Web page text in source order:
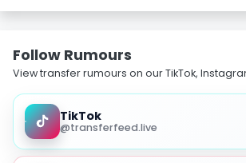
Follow Rumours
View transfer rumours on our TikTok,
TikTok
@transferfeed.live